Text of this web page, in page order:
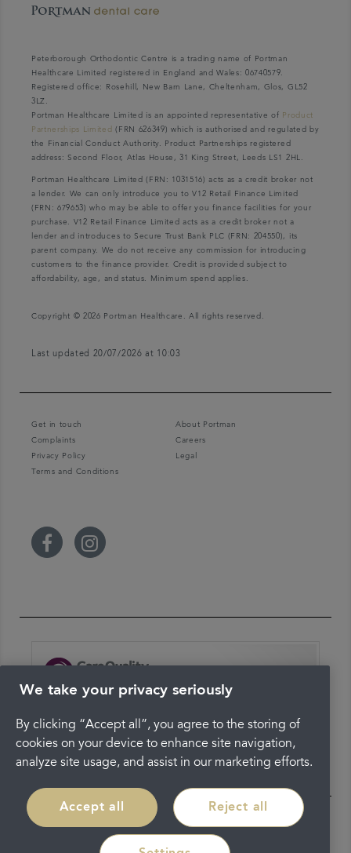
Peterborough Orthodontic Centre is a trading name of Portman
Healthcare Limited registered in England and Wales: 06740579.
Registered office: Rosehill, New Barn Lane, Cheltenham, Glos, GL52
3LZ.
Portman Healthcare Limited is an appointed representative of Product
Partnerships Limited (FRN 626349) which is authorised and regulated by
the Financial Conduct Authority. Product Partnerships registered
address: Second Floor, Atlas House, 31 King Street, Leeds LS1 2HL.
Portman Healthcare Limited (FRN: 1031516) acts as a credit broker not
a lender. We can only introduce you to V12 Retail Finance Limited
(FRN: 679653) who may be able to offer you finance facilities for your
purchase. V12 Retail Finance Limited acts as a credit broker not a
lender and introduces to Secure Trust Bank PLC (FRN: 204550), its
parent company. We do not receive any commission for introducing
customers to the finance provider. Credit is provided subject to
affordability, age, and status. Minimum spend applies.
Copyright © 2026 Portman Healthcare. All rights reserved.
Last updated 20/07/2026 at 10:03
Get in touch
About Portman
Complaints
Careers
Privacy Policy
Legal
Terms and Conditions
approach to inspection.
See the report
We take your privacy seriously
By clicking “Accept all”, you agree to the storing of
cookies on your device to enhance site navigation,
analyze site usage, and assist in our marketing efforts.
Accept all Reject all